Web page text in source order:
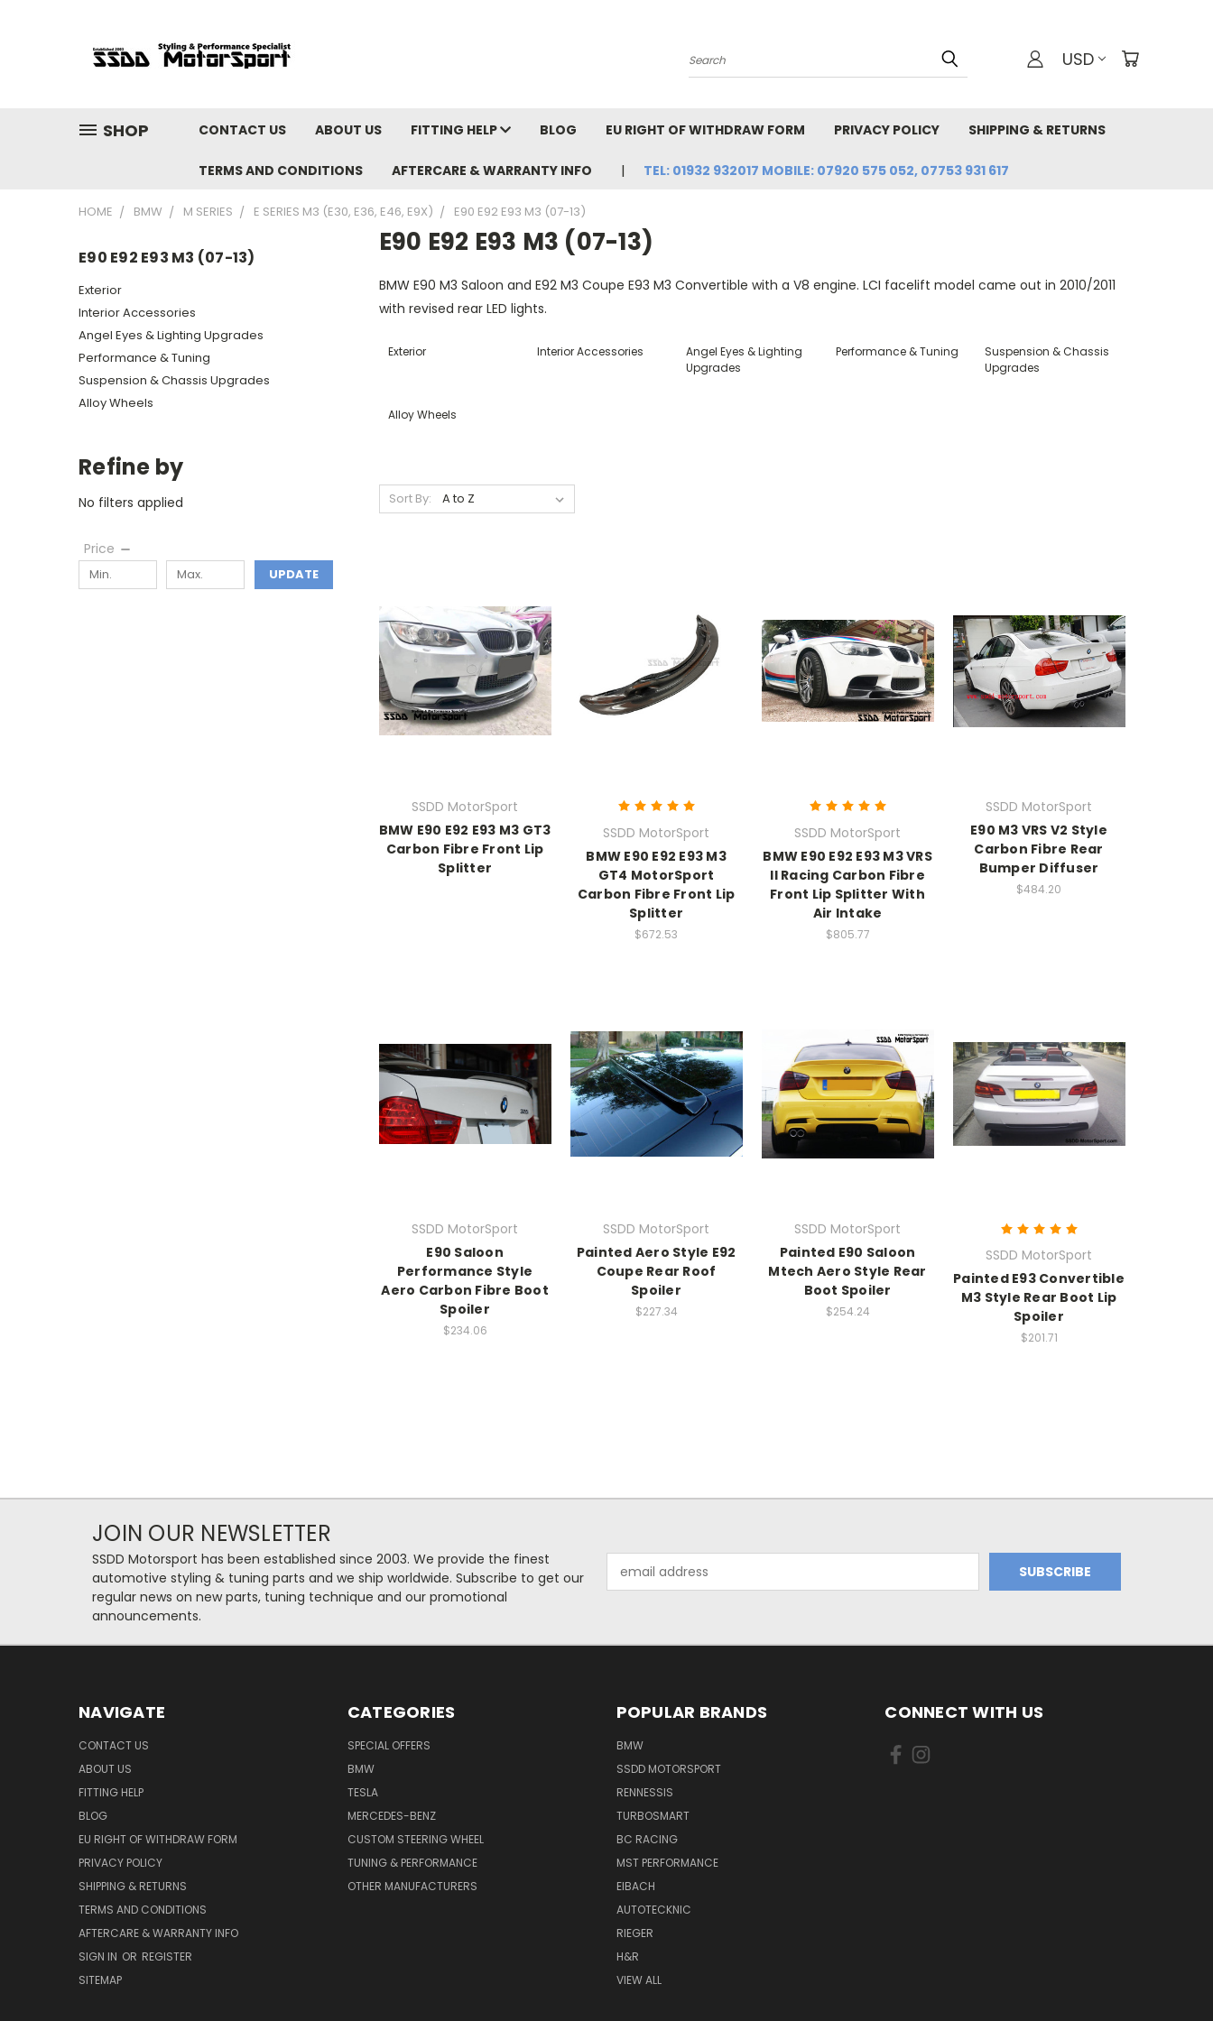
Search USD
SHOP CONTACT US ABOUT US FITTING HELP BLOG EU RIGHT OF WITHDRAW FORM PRIVACY POLICY SHIPPING & RETURNS
TERMS AND CONDITIONS AFTERCARE & WARRANTY INFO TEL: 01932 932017 MOBILE: 07920 575 052, 07753 931 617
HOME BMW M SERIES E SERIES M3 (E30, E36, E46, E9X) E90 E92 E93 M3 (07-13)
E90 E92 E93 M3 (07-13)
Exterior
Interior Accessories
Angel Eyes & Lighting Upgrades
Performance & Tuning
Suspension & Chassis Upgrades
Alloy Wheels
Refine by
No filters applied
Price
UPDATE
E90 E92 E93 M3 (07-13)
BMW E90 M3 Saloon and E92 M3 Coupe E93 M3 Convertible with a V8 engine. LCI facelift model came out in 2010/2011
with revised rear LED lights.
Exterior Interior Accessories
Angel Eyes & Lighting
Upgrades
Performance & Tuning
Suspension & Chassis
Upgrades
Alloy Wheels
Sort By:
SSDD MotorSport
BMW E90 E92 E93 M3 GT3
Carbon Fibre Front Lip
Splitter
SSDD MotorSport
BMW E90 E92 E93 M3
GT4 MotorSport
Carbon Fibre Front Lip
Splitter
$672.53
SSDD MotorSport
BMW E90 E92 E93 M3 VRS
II Racing Carbon Fibre
Front Lip Splitter With
Air Intake
$805.77
SSDD MotorSport
E90 M3 VRS V2 Style
Carbon Fibre Rear
Bumper Diffuser
$484.20
SSDD MotorSport
E90 Saloon
Performance Style
Aero Carbon Fibre Boot
Spoiler
$234.06
SSDD MotorSport
Painted Aero Style E92
Coupe Rear Roof
Spoiler
$227.34
SSDD MotorSport
Painted E90 Saloon
Mtech Aero Style Rear
Boot Spoiler
$254.24
SSDD MotorSport
Painted E93 Convertible
M3 Style Rear Boot Lip
Spoiler
$201.71
JOIN OUR NEWSLETTER
SSDD Motorsport has been established since 2003. We provide the finest
automotive styling & tuning parts and we ship worldwide. Subscribe to get our
regular news on new parts, tuning technique and our promotional
announcements.
Address
NAVIGATE
CONTACT US
ABOUT US
FITTING HELP
BLOG
EU RIGHT OF WITHDRAW FORM
PRIVACY POLICY
SHIPPING & RETURNS
TERMS AND CONDITIONS
AFTERCARE & WARRANTY INFO
SIGN IN OR REGISTER
SITEMAP
CATEGORIES
SPECIAL OFFERS
BMW
TESLA
MERCEDES-BENZ
CUSTOM STEERING WHEEL
TUNING & PERFORMANCE
OTHER MANUFACTURERS
POPULAR BRANDS
BMW
SSDD MOTORSPORT
RENNESSIS
TURBOSMART
BC RACING
MST PERFORMANCE
EIBACH
AUTOTECKNIC
RIEGER
H&R
VIEW ALL
CONNECT WITH US